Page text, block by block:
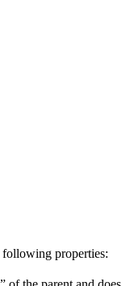
properties: